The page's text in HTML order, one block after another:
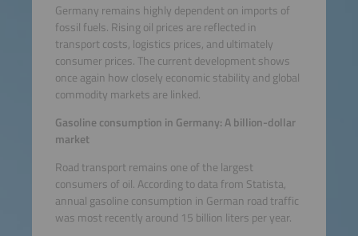
Germany remains highly dependent on imports of
fossil fuels. Rising oil prices are reflected in
transport costs, logistics prices, and ultimately
consumer prices. The current development shows
once again how closely economic stability and global
commodity markets are linked.
Gasoline consumption in Germany: A billion-dollar
market
Road transport remains one of the largest
consumers of oil. According to data from Statista,
annual gasoline consumption in German road traffic
was most recently around 15 billion liters per year.